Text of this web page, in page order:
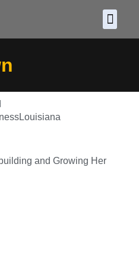
Louisiana
and Growing Her